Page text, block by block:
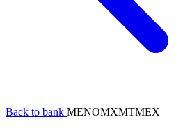
Back to bank MENOMXMTMEX